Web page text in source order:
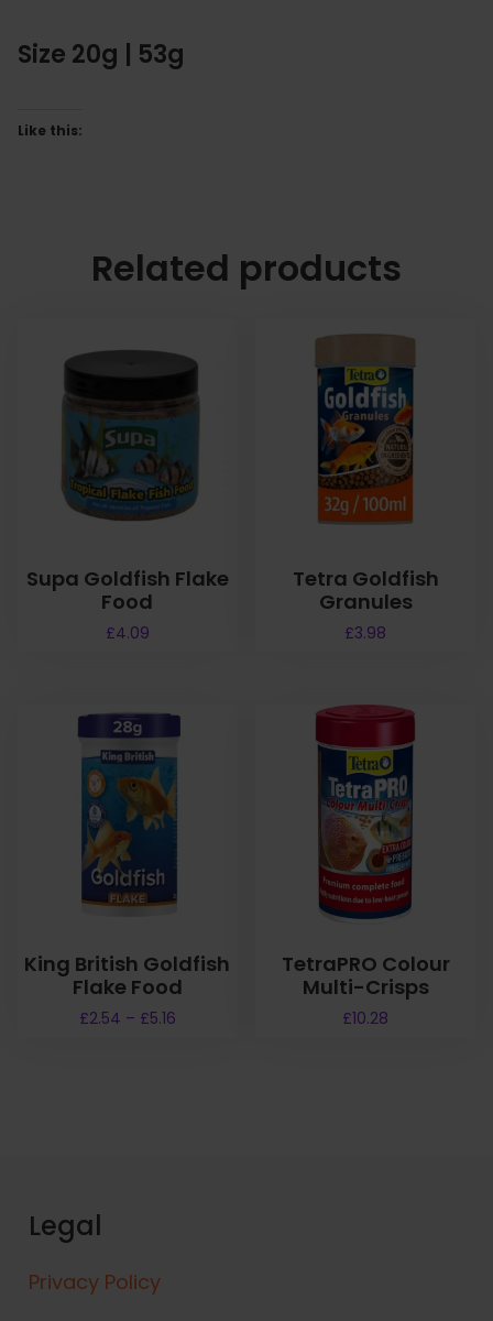
Size 20g | 53g
Like this:
Related products
Supa Goldfish Flake
Food
£4.09
Tetra Goldfish
Granules
£3.98
King British Goldfish
Flake Food
£2.54 – £5.16P
c
TetraPRO Colour
Multi-Crisps
£10.28
Legal
Privacy Policy